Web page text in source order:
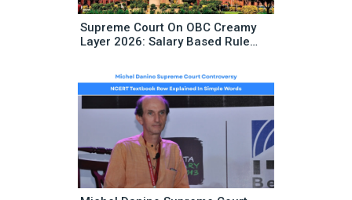
Supreme Court On OBC Creamy
Layer 2026: Salary Based Rule